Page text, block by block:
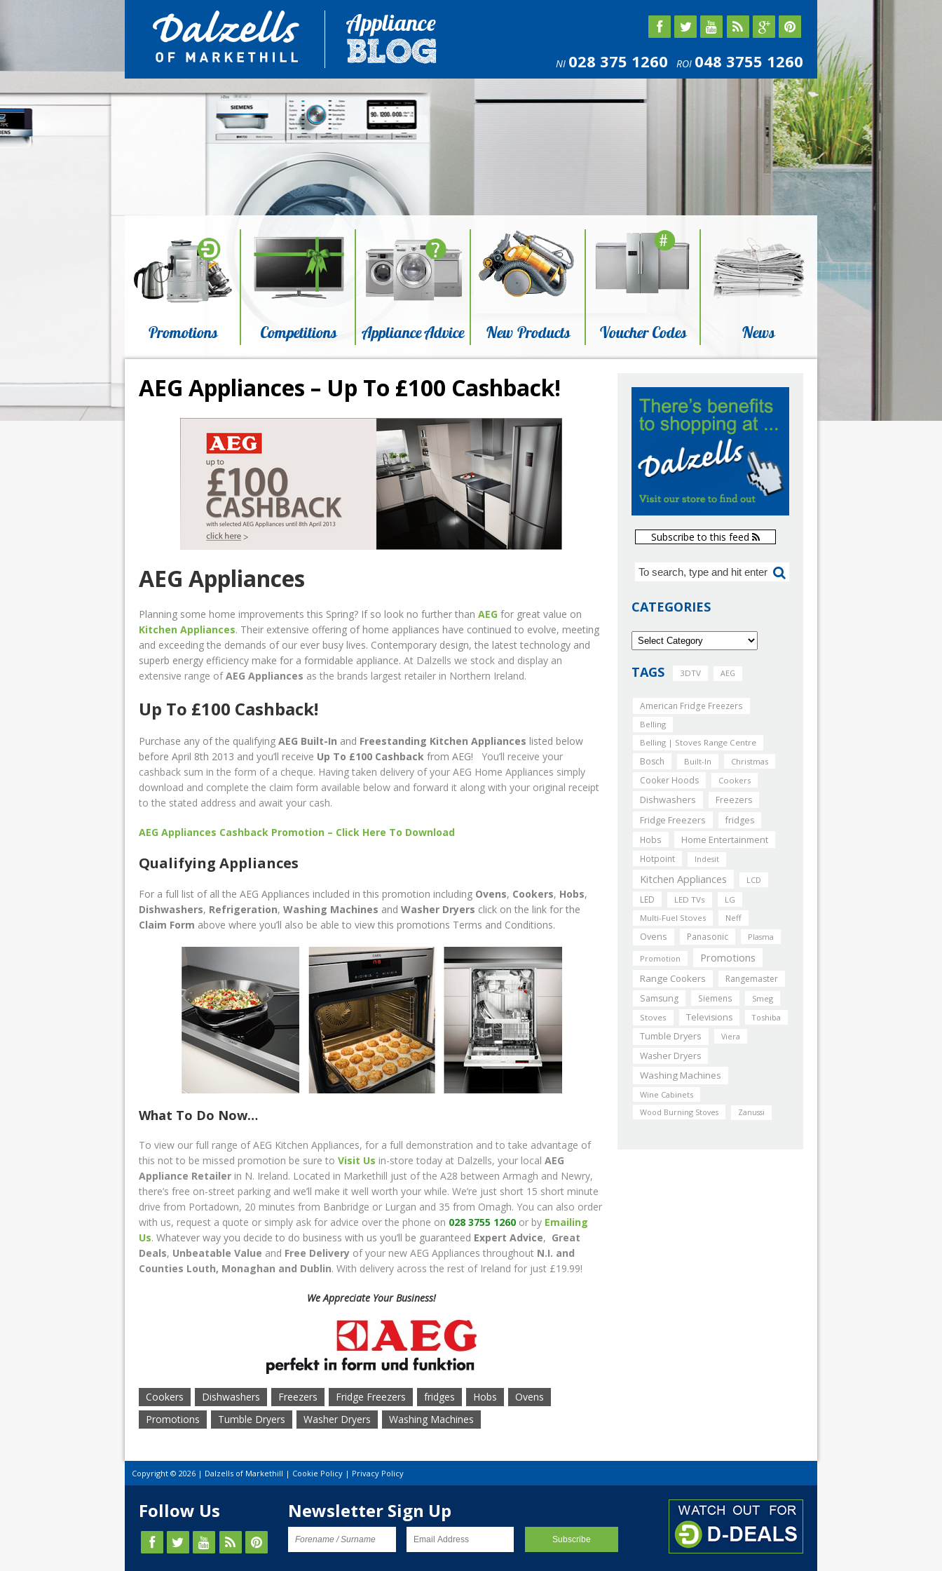
NI 028 375 1260 ROI 048 3755 1260
Promotions Competitions Appliance Advice New Products Voucher Codes News
AEG Appliances – Up To £100 Cashback!
AEG Appliances
Planning some home improvements this Spring? If so look no further than AEG for great value on
Kitchen Appliances. Their extensive offering of home appliances have continued to evolve, meeting
and exceeding the demands of our ever busy lives. Contemporary design, the latest technology and
superb energy efficiency make for a formidable appliance. At Dalzells we stock and display an
extensive range ofAEG Appliances as the brands largest retailer in Northern Ireland.
Up To £100 Cashback!
Purchase any of the qualifying AEG Built-In and Freestanding Kitchen Appliances listed below
before April 8th 2013 and you’ll receive Up To £100 Cashback from AEG!
You’ll receive your
cashback sum in the form of a cheque. Having taken delivery of your AEG Home Appliances simply
download and complete the claim form available below and forward it along with your original receipt
to the stated address and await your cash.
AEG Appliances Cashback Promotion – Click Here To Download
Qualifying Appliances
For a full list of all the AEG Appliances included in this promotion including Ovens, Cookers, Hobs,
Dishwashers, Refrigeration, Washing Machines and Washer Dryers click on the link for the
Claim Form above where you’ll also be able to view this promotions Terms and Conditions.
What To Do Now…
To view our full range of AEG Kitchen Appliances, for a full demonstration and to take advantage of
this not to be missed promotion be sure to Visit Us in-store today at Dalzells, your local AEG
Appliance Retailer in N. Ireland. Located in Markethill just of the A28 between Armagh and Newry,
there’s free on-street parking and we’ll make it well worth your while. We’re just short 15 short minute
drive from Portadown, 20 minutes from Banbridge or Lurgan and 35 from Omagh. You can also order
with us, request a quote or simply ask for advice over the phone on 028 3755 1260 or by Emailing
Us. Whatever way you decide to do business with us you’ll be guaranteed Expert Advice, Great
Deals, Unbeatable Value and Free Delivery of your new AEG Appliances throughout N.I. and
Counties Louth, Monaghan and Dublin. With delivery across the rest of Ireland for just £19.99!
We Appreciate Your Business!
Cookers Dishwashers Freezers Fridge Freezers fridges Hobs
Ovens
Promotions
Tumble Dryers Washer Dryers Washing Machines
Subscribe to this feed
CATEGORIES
TAGS 3DTV AEG
American Fridge Freezers
Belling
Belling | Stoves Range Centre
Bosch Built-In Christmas
Cooker Hoods Cookers
Dishwashers Freezers
Fridge Freezers fridges
Hobs Home Entertainment
Hotpoint Indesit
Kitchen Appliances LCD
LED LED TVs
LG
Multi-Fuel Stoves
Neff
Ovens Panasonic Plasma
Promotion Promotions
Range Cookers
Rangemaster
Samsung
Siemens
Smeg
Stoves
Televisions Toshiba
Tumble Dryers Viera
Washer Dryers
Washing Machines
Wine Cabinets
Wood Burning Stoves
Zanussi
Copyright © 2026 | Dalzells of Markethill | Cookie Policy | Privacy Policy
Follow Us Newsletter Sign Up